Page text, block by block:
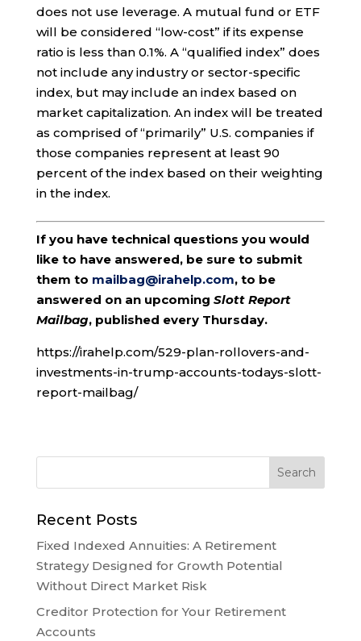
does not use leverage. A mutual fund or ETF
will be considered “low-cost” if its expense
ratio is less than 0.1%. A “qualified index” does
not include any industry or sector-specific
index, but may include an index based on
market capitalization. An index will be treated
as comprised of “primarily” U.S. companies if
those companies represent at least 90
percent of the index based on their weighting
in the index.
If you have technical questions you would
like to have answered, be sure to submit
them to mailbag@irahelp.com, to be
answered on an upcoming Slott Report
Mailbag, published every Thursday.
https://irahelp.com/529-plan-rollovers-and-
investments-in-trump-accounts-todays-slott-
report-mailbag/
Recent Posts
Fixed Indexed Annuities: A Retirement
Strategy Designed for Growth Potential
Without Direct Market Risk
Creditor Protection for Your Retirement
Accounts